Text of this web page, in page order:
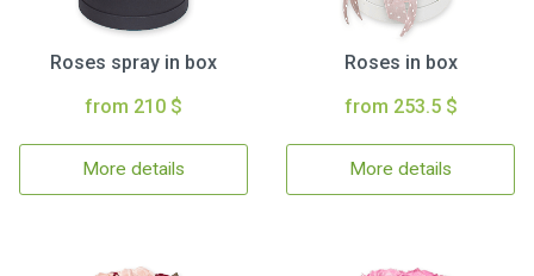
Roses spray in box
from 210 $
More details
Roses in box
from 253.5 $
More details